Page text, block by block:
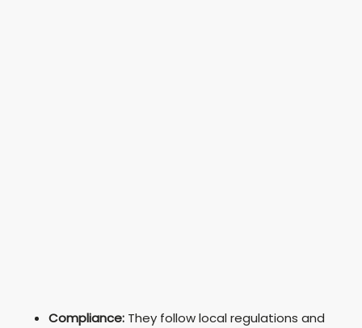
Compliance: They follow local regulations and